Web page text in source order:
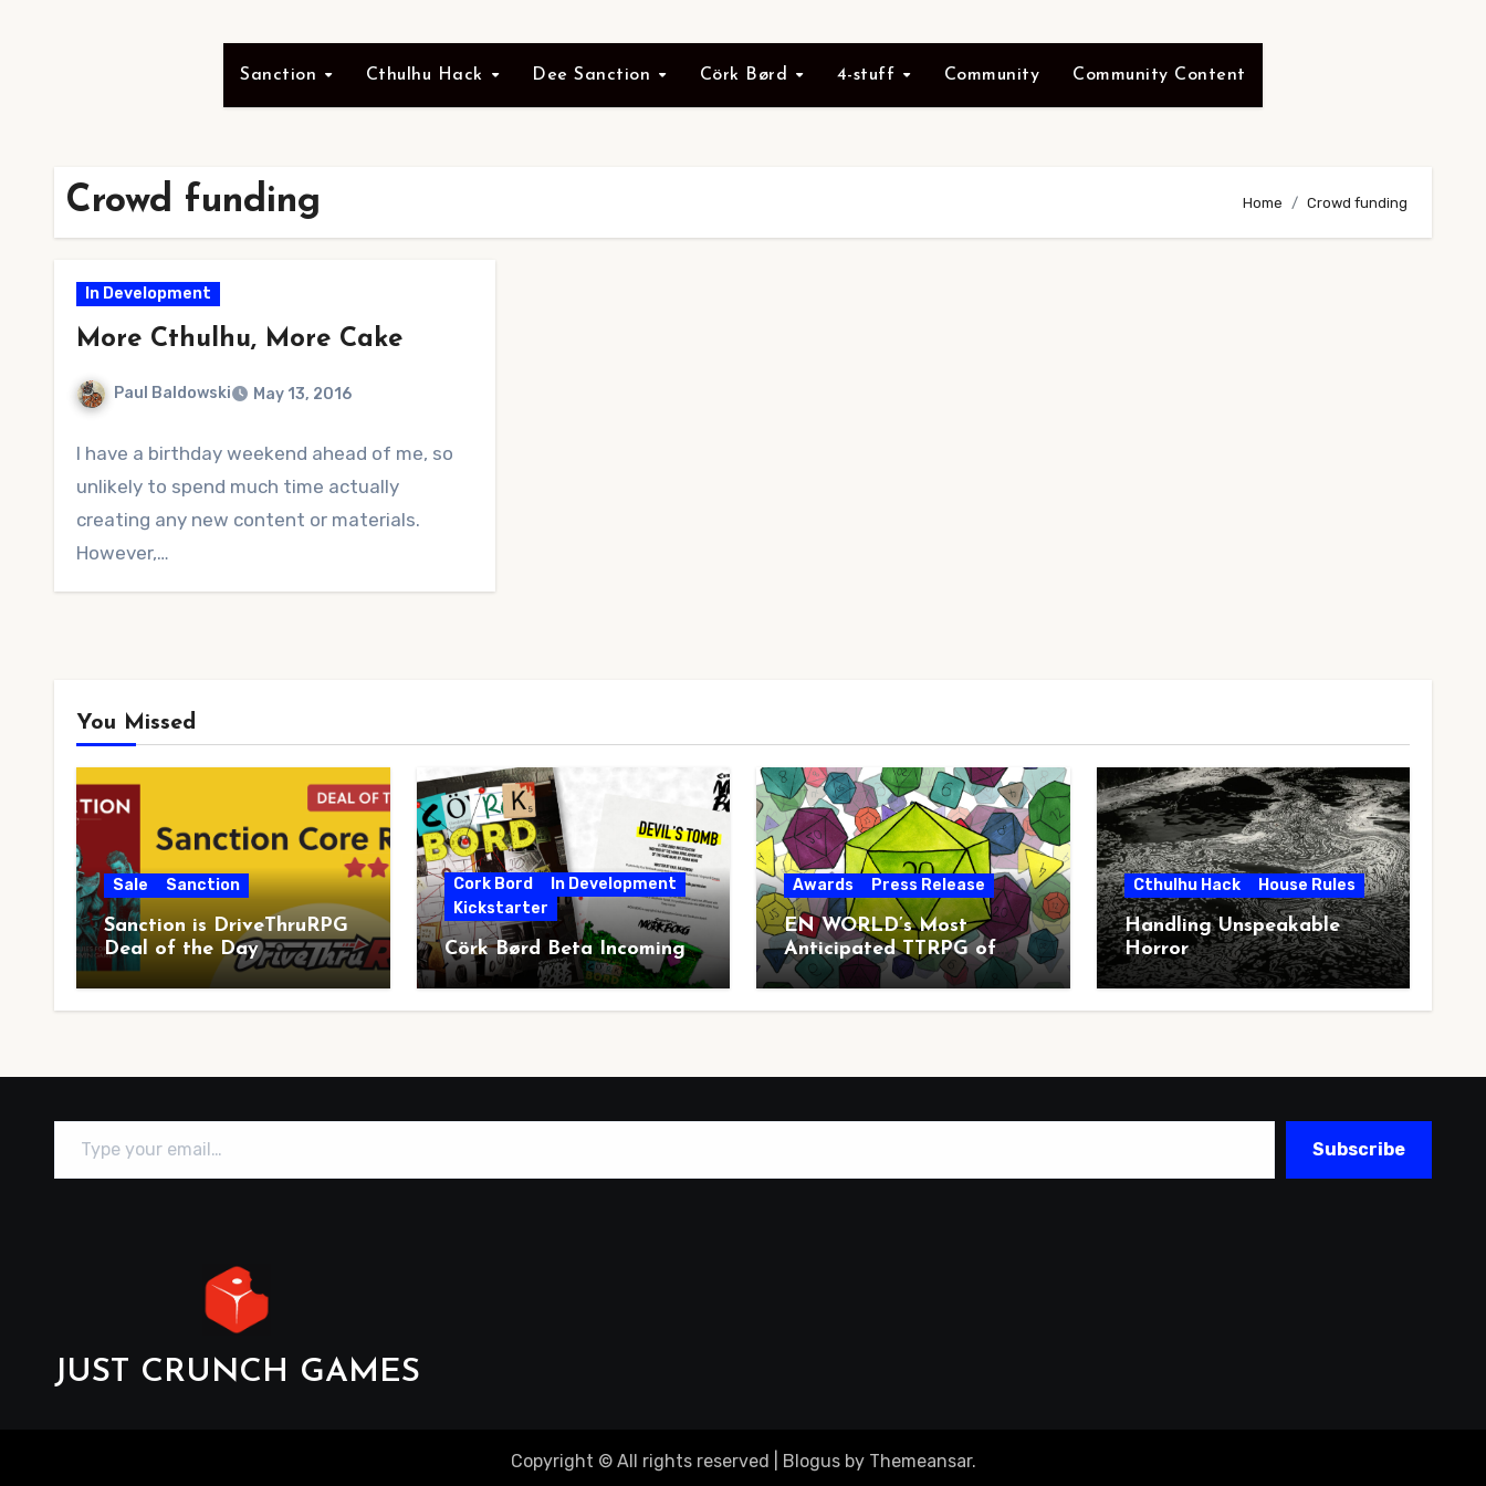
Sanction Cthulhu Hack Dee Sanction Cörk Børd 4-stuff Community Community Content
Crowd funding Home Crowd funding
In Development
More Cthulhu, More Cake
Paul Baldowski May 13, 2016
Comments
I have a birthday weekend ahead of me, so
unlikely to spend much time actually
creating any new content or materials.
However,…
You Missed
Sale Sanction
Sanction is DriveThruRPG
Deal of the Day
Cork Bord
In Development
Kickstarter
Cörk Børd Beta Incoming
Awards Press Release
EN WORLD’s Most
Anticipated TTRPG of
2026
Cthulhu Hack House Rules
Handling Unspeakable
Horror
Type your email…
Subscribe
JUST CRUNCH GAMES
Copyright © All rights reserved Blogusby Themeansar.